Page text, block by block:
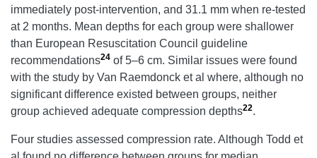
immediately post-intervention, and 31.1 mm when re-tested
at 2 months. Mean depths for each group were shallower
than European Resuscitation Council guideline
recommendations24 of 5–6 cm. Similar issues were found
with the study by Van Raemdonck et al where, although no
significant difference existed between groups, neither
group achieved adequate compression depths22.
Four studies assessed compression rate. Although Todd et